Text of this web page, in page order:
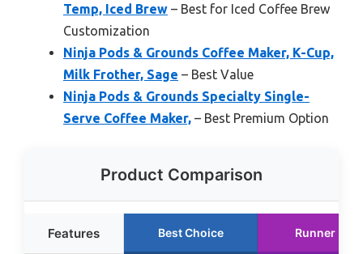
Temp, Iced Brew – Best for Iced Coffee Brew
Customization
Ninja Pods & Grounds Coffee Maker, K-Cup,
Milk Frother, Sage – Best Value
Ninja Pods & Grounds Specialty Single-
Serve Coffee Maker, – Best Premium Option
Product Comparison
Features Best Choice Runner Up